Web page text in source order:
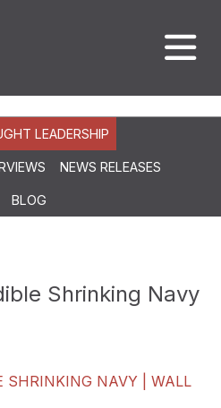
LEADERSHIP
NEWS RELEASES
BLOG
Shrinking Navy
SHRINKING NAVY | WALL